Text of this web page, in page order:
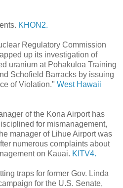
KHON2.
Regulatory Commission
up its investigation of
uranium at Pohakuloa Training
Schofield Barracks by issuing
of Violation." West Hawaii
of the Kona Airport has
for mismanagement,
manager of Lihue Airport was
numerous complaints about
on Kauai. KITV4.
traps for former Gov. Linda
for the U.S. Senate,